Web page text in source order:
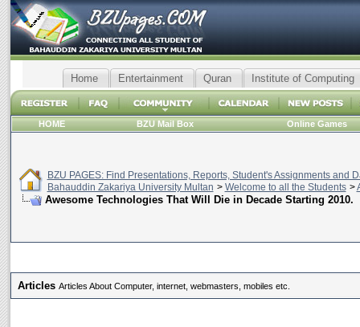
Home Entertainment Quran Institute of Computing
HOME BZU Mail Box Online Games
BZU PAGES: Find Presentations, Reports, Student's Assignments and
Bahauddin Zakariya University Multan > Welcome to all the Students >
Awesome Technologies That Will Die in Decade Starting 2010.
Articles Articles About Computer, internet, webmasters, mobiles etc.